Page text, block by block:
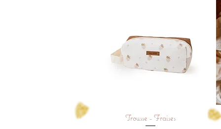
Quick View
Trousse - Fraises